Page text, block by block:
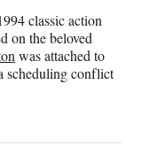
classic action
on the beloved
was attached to
scheduling conflict